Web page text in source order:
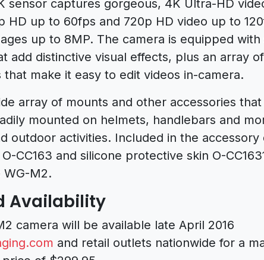
sensor captures gorgeous, 4K Ultra-HD
HD up to 60fps and 720p HD video up to
up to 8MP. The camera is equipped with
add distinctive visual effects, plus an array
make it easy to edit videos in-camera.
array of mounts and other accessories
mounted on helmets, handlebars and
outdoor activities. Included in the accessory
CC163 and silicone protective skin O-
WG-M2.
Availability
camera will be available late April 2016
and retail outlets nationwide for a